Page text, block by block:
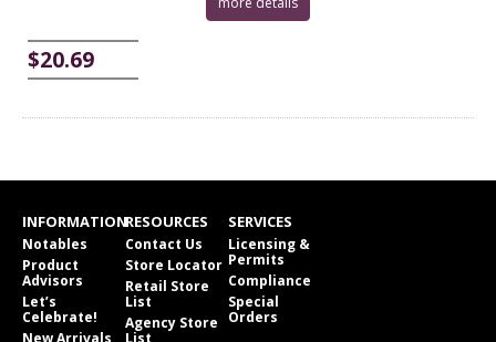
$20.69
INFORMATION
Notables
Product
Advisors
Let’s
Celebrate!
New Arrivals
RESOURCES
Contact Us
Store Locator
Retail Store
List
Agency Store
List
SERVICES
Licensing &
Permits
Compliance
Special
Orders